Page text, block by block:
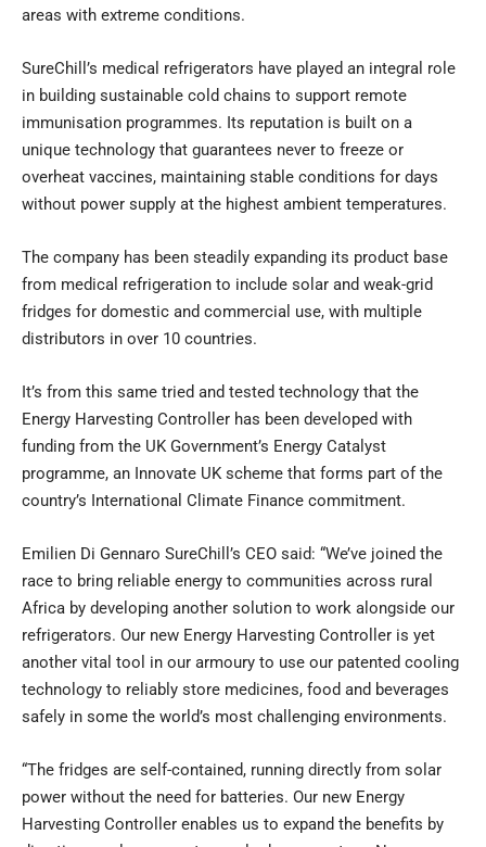
areas with extreme conditions.
SureChill’s medical refrigerators have played an integral role
in building sustainable cold chains to support remote
immunisation programmes. Its reputation is built on a
unique technology that guarantees never to freeze or
overheat vaccines, maintaining stable conditions for days
without power supply at the highest ambient temperatures.
The company has been steadily expanding its product base
from medical refrigeration to include solar and weak-grid
fridges for domestic and commercial use, with multiple
distributors in over 10 countries.
It’s from this same tried and tested technology that the
Energy Harvesting Controller has been developed with
funding from the UK Government’s Energy Catalyst
programme, an Innovate UK scheme that forms part of the
country’s International Climate Finance commitment.
Emilien Di Gennaro SureChill’s CEO said: “We’ve joined the
race to bring reliable energy to communities across rural
Africa by developing another solution to work alongside our
refrigerators. Our new Energy Harvesting Controller is yet
another vital tool in our armoury to use our patented cooling
technology to reliably store medicines, food and beverages
safely in some the world’s most challenging environments.
“The fridges are self-contained, running directly from solar
power without the need for batteries. Our new Energy
Harvesting Controller enables us to expand the benefits by